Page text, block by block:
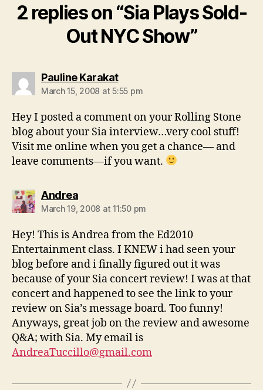
2 replies on “Sia Plays Sold-
Out NYC Show”
Pauline Karakatsays:
March 15, 2008 at 5:55 pm
Hey I posted a comment on your Rolling Stone
blog about your Sia interview…very cool stuff!
Visit me online when you get a chance— and
leave comments—if you want.
Andreasays:
March 19, 2008 at 11:50 pm
Hey! This is Andrea from the Ed2010
Entertainment class. I KNEW i had seen your
blog before and i finally figured out it was
because of your Sia concert review! I was at that
concert and happened to see the link to your
review on Sia’s message board. Too funny!
Anyways, great job on the review and awesome
Q&A; with Sia. My email is
AndreaTuccillo@gmail.com